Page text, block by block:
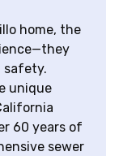
home, the
safety.
unique
60 years of
sewer